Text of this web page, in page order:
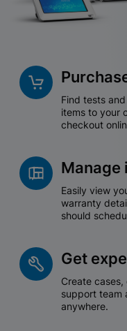
Find tests
items to your
checkout
Manage
Easily view
warranty
should
Get
Create
support team
anywhere.